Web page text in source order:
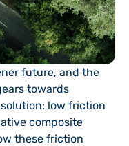
future, and the
towards
low friction
composite
these friction